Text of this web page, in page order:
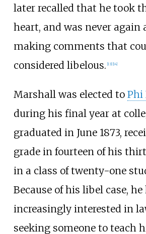
later recalled that he took
heart, and was never again
making comments that
considered libelous. 13] 14]
Marshall was elected to Phi
during his final year at
graduated in June 1873,
grade in fourteen of his
in a class of twenty-one
Because of his libel case,
increasingly interested in
seeking someone to teach